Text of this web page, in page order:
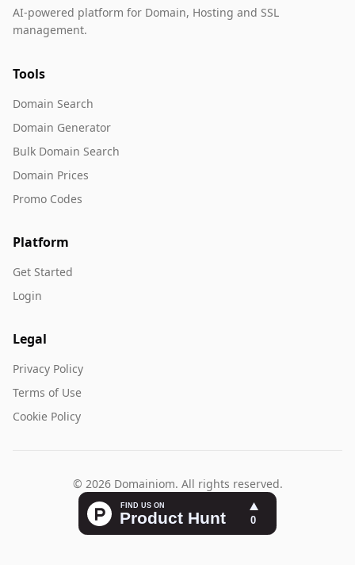
AI-powered platform for Domain, Hosting and SSL
management.
Tools
Domain Search
Domain Generator
Bulk Domain Search
Domain Prices
Promo Codes
Platform
Get Started
Login
Legal
Privacy Policy
Terms of Use
Cookie Policy
© 2026 Domainiom. All rights reserved.